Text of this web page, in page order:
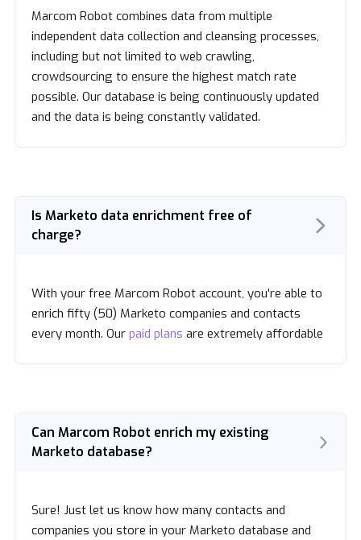
Marcom Robot combines data from multiple
independent data collection and cleansing processes,
including but not limited to web crawling,
crowdsourcing to ensure the highest match rate
possible. Our database is being continuously updated
and the data is being constantly validated.
Is Marketo data enrichment free of
charge?
With your free Marcom Robot account, you're able to
enrich fifty (50) Marketo companies and contacts
every month. Our paid plans are extremely affordable
Can Marcom Robot enrich my existing
Marketo database?
Sure! Just let us know how many contacts and
companies you store in your Marketo database and